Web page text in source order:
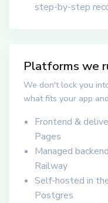
step-by-step
Platforms we
We don't lock you
what fits your app
Frontend &
Pages
Managed
Railway
Self-hosted in
Postgres